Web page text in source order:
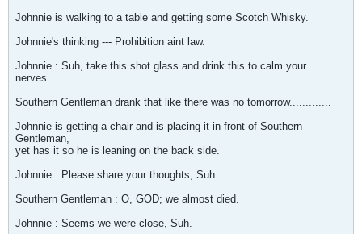
Johnnie is walking to a table and getting some Scotch Whisky.
Johnnie's thinking --- Prohibition aint law.
Johnnie : Suh, take this shot glass and drink this to calm your
nerves.............
Southern Gentleman drank that like there was no tomorrow.............
Johnnie is getting a chair and is placing it in front of Southern
Gentleman,
yet has it so he is leaning on the back side.
Johnnie : Please share your thoughts, Suh.
Southern Gentleman : O, GOD; we almost died.
Johnnie : Seems we were close, Suh.